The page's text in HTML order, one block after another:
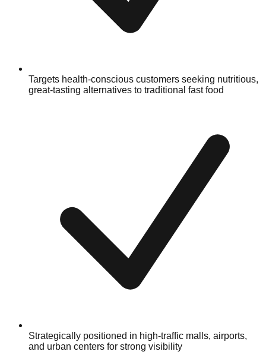
Targets health-conscious customers seeking nutritious,
great-tasting alternatives to traditional fast food
Strategically positioned in high-traffic malls, airports,
and urban centers for strong visibility